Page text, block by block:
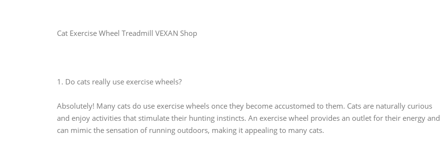
Cat Exercise Wheel Treadmill VEXAN Shop
1. Do cats really use exercise wheels?
Absolutely! Many cats do use exercise wheels once they become accustomed to them. Cats are naturally curious
and enjoy activities that stimulate their hunting instincts. An exercise wheel provides an outlet for their energy and
can mimic the sensation of running outdoors, making it appealing to many cats.